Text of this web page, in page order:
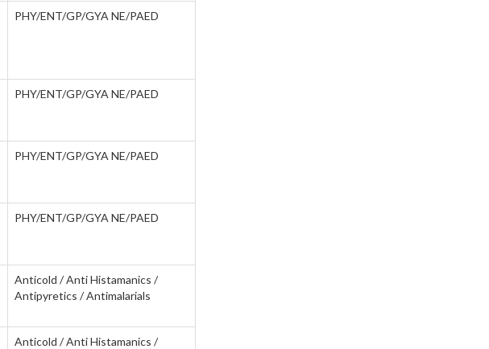
PHY/ENT/GP/GYA NE/PAED
PHY/ENT/GP/GYA NE/PAED
PHY/ENT/GP/GYA NE/PAED
PHY/ENT/GP/GYA NE/PAED
Anticold / Anti Histamanics /
Antipyretics / Antimalarials
Anticold / Anti Histamanics /